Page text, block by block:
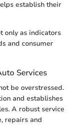
establish their
only as indicators
and consumer
Services
be overstressed.
and establishes
A robust service
repairs and